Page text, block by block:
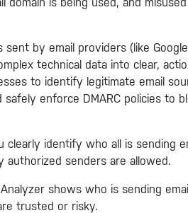
domain is being used, and
sent by email providers (like
technical data into clear,
to identify legitimate email
safely enforce DMARC policies to
clearly identify who all is sending
authorized senders are allowed.
Analyzer shows who is sending
trusted or risky.